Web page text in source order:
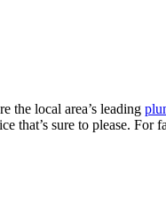
the local area’s leading
sure to please. For